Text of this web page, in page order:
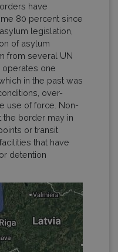
have
80 percent since
legislation,
of asylum
from several UN
operates one
in the past was
over-
use of force. Non-
the border may in
or transit
that have
detention